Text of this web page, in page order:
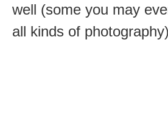
well (some you may
all kinds of